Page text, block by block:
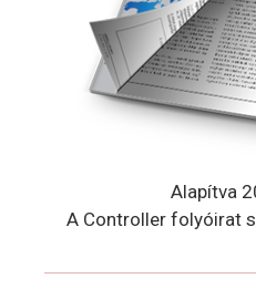
Alapítva
A Controller folyóirat